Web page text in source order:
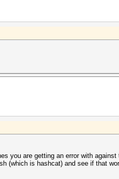
you are getting an error with
(which is hashcat) and see if that